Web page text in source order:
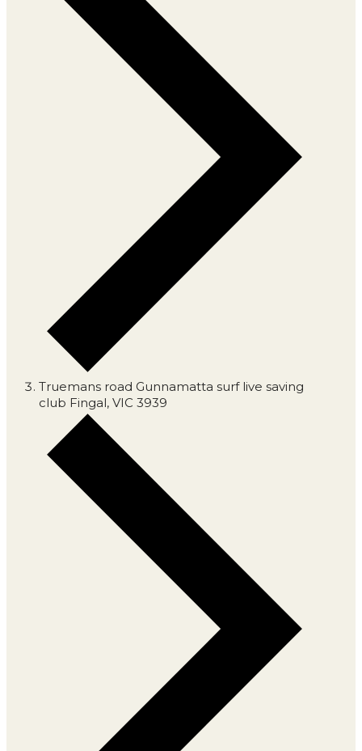
Truemans road Gunnamatta surf live saving
club Fingal, VIC 3939